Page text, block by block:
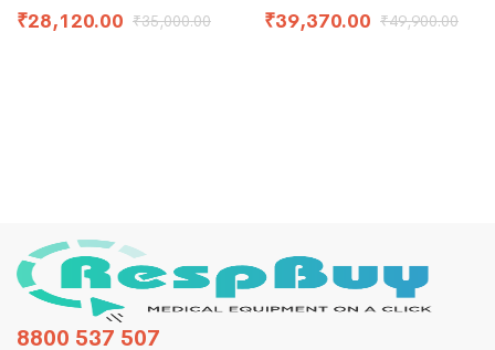
₹28,120.00 ₹35,000.00
₹39,370.00 ₹49,900.00
8800 537 507